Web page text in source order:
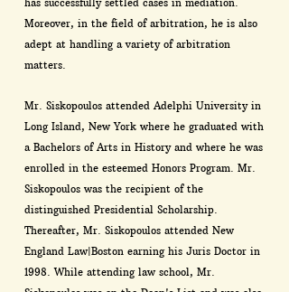
has successfully settled cases in mediation.
Moreover, in the field of arbitration, he is also
adept at handling a variety of arbitration
matters.
Mr. Siskopoulos attended Adelphi University in
Long Island, New York where he graduated with
a Bachelors of Arts in History and where he was
enrolled in the esteemed Honors Program. Mr.
Siskopoulos was the recipient of the
distinguished Presidential Scholarship.
Thereafter, Mr. Siskopoulos attended New
England Law|Boston earning his Juris Doctor in
1998. While attending law school, Mr.